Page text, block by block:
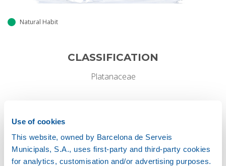
Use of cookies
This website, owned by Barcelona de Serveis
Municipals, S.A., uses first-party and third-party cookies
for analytics, customisation and/or advertising purposes.
Natural Habit
CLASSIFICATION
Platanaceae